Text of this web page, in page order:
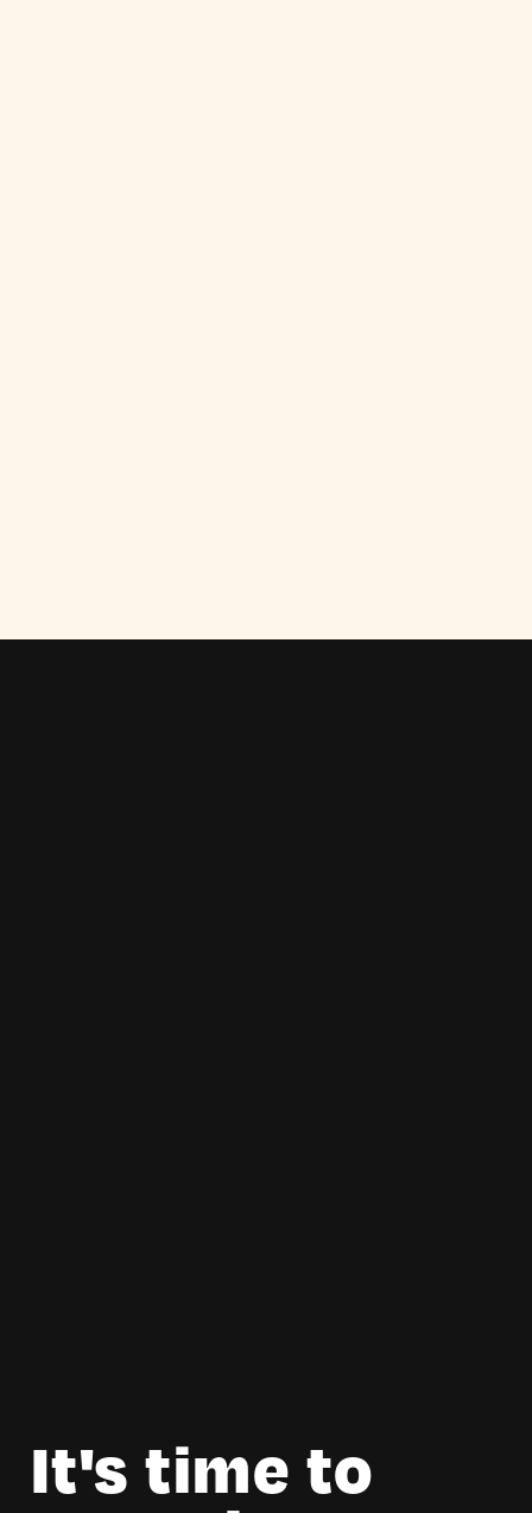
It's time to